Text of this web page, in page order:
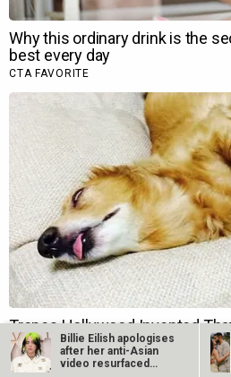
Billie Eilish apologises
after her anti-Asian
video resurfaced…